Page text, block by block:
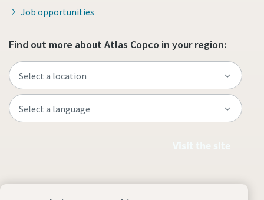
Job opportunities
Find out more about Atlas Copco in your region: